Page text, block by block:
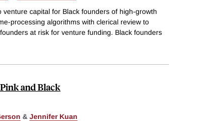
capital for Black founders of high-growth
processing algorithms with clerical review to
at risk for venture funding. Black founders
and Black
& Jennifer Kuan